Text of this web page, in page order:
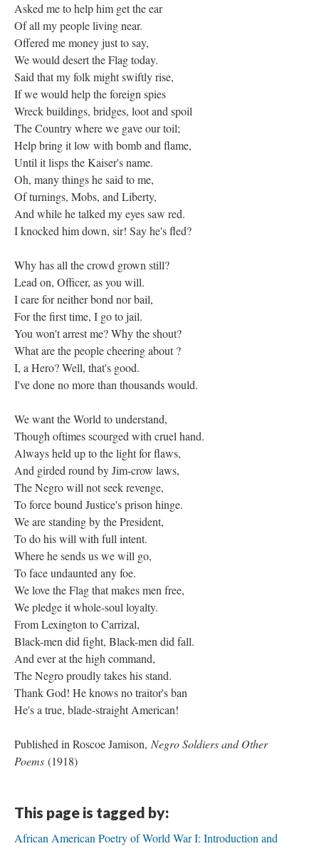
Asked me to help him get the ear
Of all my people living near.
Offered me money just to say,
We would desert the Flag today.
Said that my folk might swiftly rise,
If we would help the foreign spies
Wreck buildings, bridges, loot and spoil
The Country where we gave our toil;
Help bring it low with bomb and flame,
Until it lisps the Kaiser's name.
Oh, many things he said to me,
Of turnings, Mobs, and Liberty,
And while he talked my eyes saw red.
I knocked him down, sir! Say he's fled?
Why has all the crowd grown still?
Lead on, Officer, as you will.
I care for neither bond nor bail,
For the first time, I go to jail.
You won't arrest me? Why the shout?
What are the people cheering about ?
I, a Hero? Well, that's good.
I've done no more than thousands would.
We want the World to understand,
Though oftimes scourged with cruel hand.
Always held up to the light for flaws,
And girded round by Jim-crow laws,
The Negro will not seek revenge,
To force bound Justice's prison hinge.
We are standing by the President,
To do his will with full intent.
Where he sends us we will go,
To face undaunted any foe.
We love the Flag that makes men free,
We pledge it whole-soul loyalty.
From Lexington to Carrizal,
Black-men did fight, Black-men did fall.
And ever at the high command,
The Negro proudly takes his stand.
Thank God! He knows no traitor's ban
He's a true, blade-straight American!
Published in Roscoe Jamison, Negro Soldiers and Other
Poems (1918)
This page is tagged by:
African American Poetry of World War I: Introduction and